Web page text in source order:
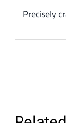
Precisely